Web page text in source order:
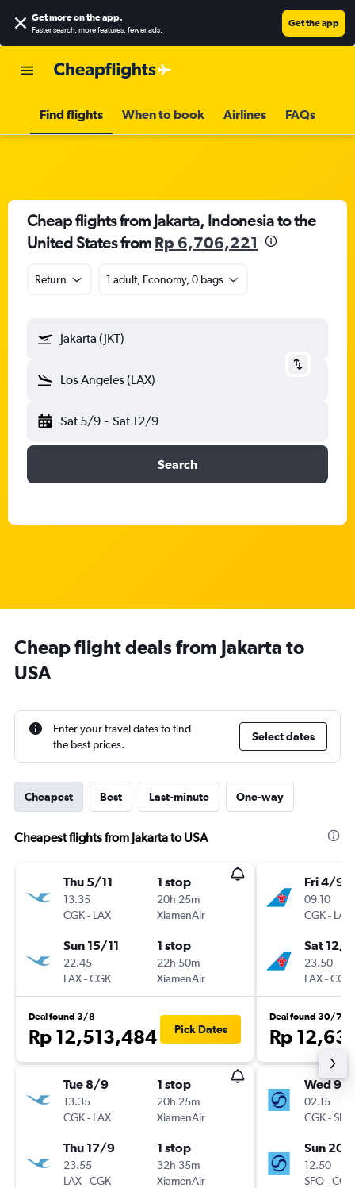
Get more on the app.
Faster search, more features, fewer ads.
Get the app
Find flights When to book Airlines FAQs
Cheap flights from Jakarta, Indonesia to the
United States from Rp 6,706,221
Return 1 adult, Economy, 0 bags
Jakarta (JKT)
Los Angeles (LAX)
Sat 5/9 - Sat 12/9
Search
Cheap flight deals from Jakarta to
USA
Enter your travel dates to find
the best prices.
Select dates
Cheapest Best Last-minute One-way
Cheapest flights from Jakarta to USA
Thu 5/11
13.35
CGK- LAX
1 stop
20h 25m
XiamenAir
Sun 15/11
22.45
LAX-CGK
1 stop
22h 50m
XiamenAir
Deal found 3/8
Rp 12,513,484 Pick Dates
Tue 8/9
13.35
CGK- LAX
1 stop
20h 25m
XiamenAir
Thu 17/9
23.55
LAX-CGK
1 stop
32h 35m
XiamenAir
Fri 4/9
09.10
CGK- LAX
Sat 12/9
23.50
LAX-CGK
Deal found 30/7
Rp
Wed 9/
02.15
CGK-SFO
Sun 20/
12.50
SFO-CGK